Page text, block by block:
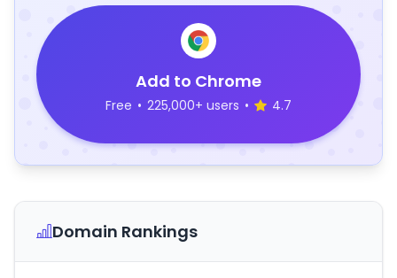
Add to Chrome
Free • 225,000+ users • 4.7
Domain Rankings